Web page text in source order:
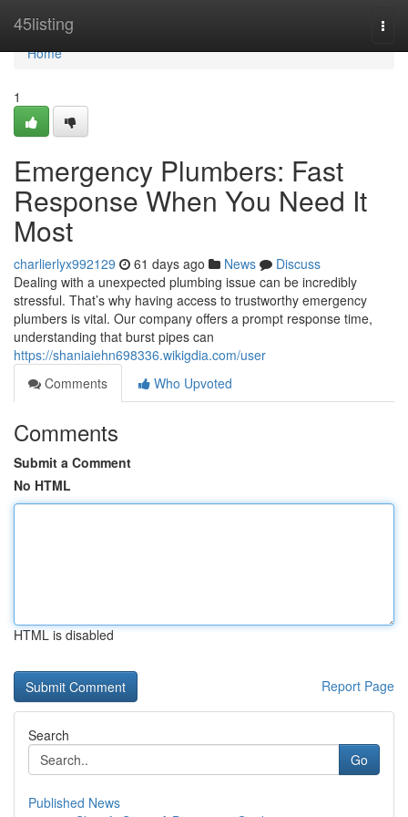
45listing
Home
Home
1
Emergency Plumbers: Fast
Response When You Need It
Most
charlierlyx992129 61 days ago News
Discuss
Dealing with a unexpected plumbing issue can be incredibly
stressful. That’s why having access to trustworthy emergency
plumbers is vital. Our company offers a prompt response time,
understanding that burst pipes can
https://shaniaiehn698336.wikigdia.com/user
Comments
Who Upvoted
Comments
Submit a Comment
No HTML
HTML is disabled
Report Page
Search
Go
Published News